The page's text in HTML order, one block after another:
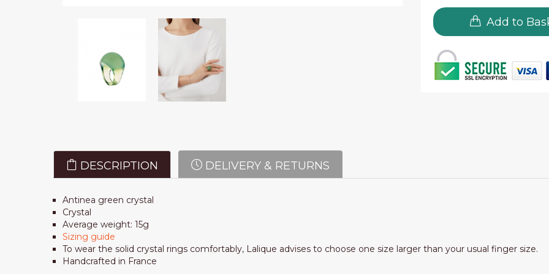
Add to
DESCRIPTION DELIVERY & RETURNS
Antinea green crystal
Crystal
Average weight: 15g
Sizing guide
To wear the solid crystal rings comfortably, Lalique advises to choose one size larger than your usual finger size.
Handcrafted in France